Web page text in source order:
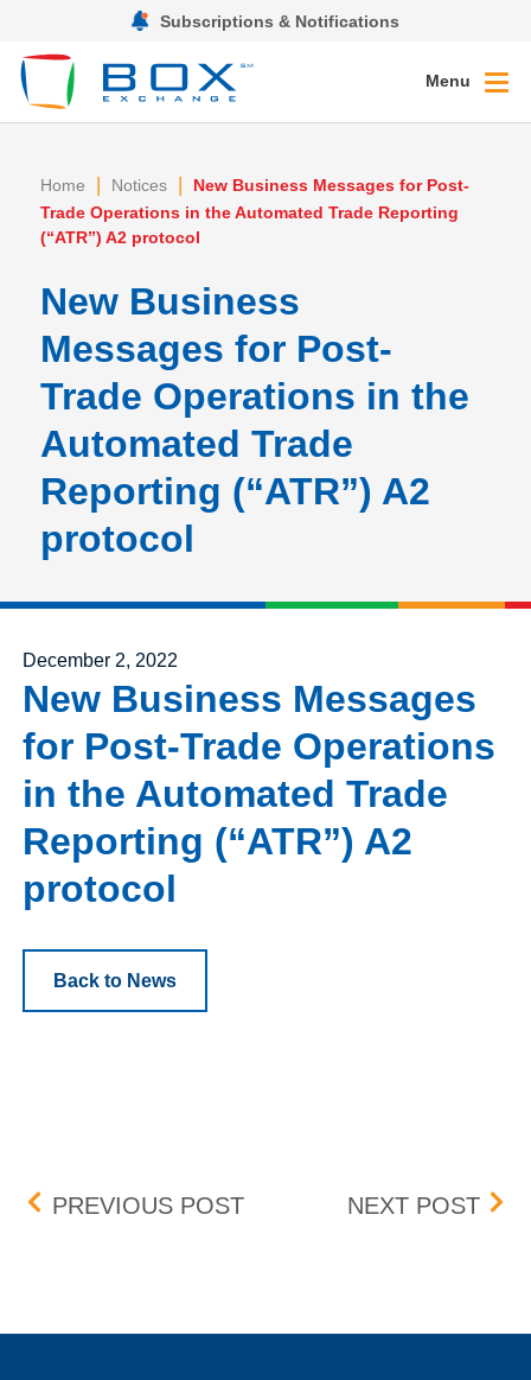
Subscriptions & Notifications
Menu
Home | Notices |
New Business Messages for Post-
Trade Operations in the Automated Trade Reporting
(“ATR”) A2 protocol
New Business
Messages for Post-
Trade Operations in the
Automated Trade
Reporting (“ATR”) A2
protocol
Posted on
December 2, 2022
New Business Messages
for Post-Trade Operations
in the Automated Trade
Reporting (“ATR”) A2
protocol
Back to News
Post navigation
PREVIOUS POSTTRADE MANAGEMENT
NEXT POST